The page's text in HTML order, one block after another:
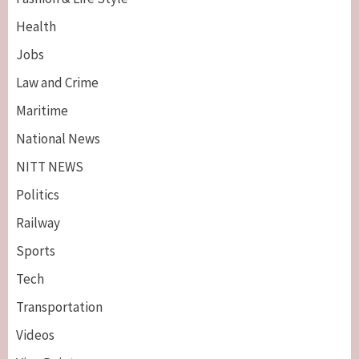
Health
Jobs
Law and Crime
Maritime
National News
NITT NEWS
Politics
Railway
Sports
Tech
Transportation
Videos
3
Nigeria’s Net-Zero Plan Key To Maritime